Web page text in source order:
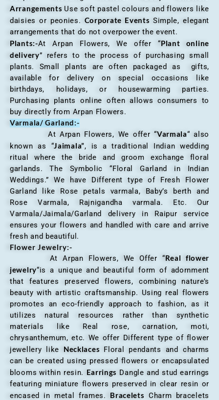
Arrangements Use soft pastel colours and flowers like
daisies or peonies. Corporate Events Simple, elegant
arrangements that do not overpower the event.
Plants:-At Arpan Flowers, We offer “Plant online
delivery” refers to the process of purchasing small
plants. Small plants are often packaged as gifts,
available for delivery on special occasions like
birthdays, holidays, or housewarming parties.
Purchasing plants online often allows consumers to
buy directly from Arpan Flowers.
Varmala/ Garland:-
At Arpan Flowers, We offer “Varmala“ also
known as “Jaimala”, is a traditional Indian wedding
ritual where the bride and groom exchange floral
garlands. The Symbolic “Floral Garland in Indian
Weddings.” We have Different type of Fresh Flower
Garland like Rose petals varmala, Baby’s berth and
Rose Varmala, Rajnigandha varmala. Etc. Our
Varmala/Jaimala/Garland delivery in Raipur service
ensures your flowers and handled with care and arrive
fresh and beautiful.
Flower Jewelry:-
At Arpan Flowers, We Offer “Real flower
jewelry“is a unique and beautiful form of adornment
that features preserved flowers, combining nature’s
beauty with artistic craftsmanship. Using real flowers
promotes an eco-friendly approach to fashion, as it
utilizes natural resources rather than synthetic
materials like Real rose, carnation, moti,
chrysanthemum, etc. We offer Different type of flower
jewellery like Necklaces Floral pendants and charms
can be created using pressed flowers or encapsulated
blooms within resin. Earrings Dangle and stud earrings
featuring miniature flowers preserved in clear resin or
encased in metal frames. Bracelets Charm bracelets